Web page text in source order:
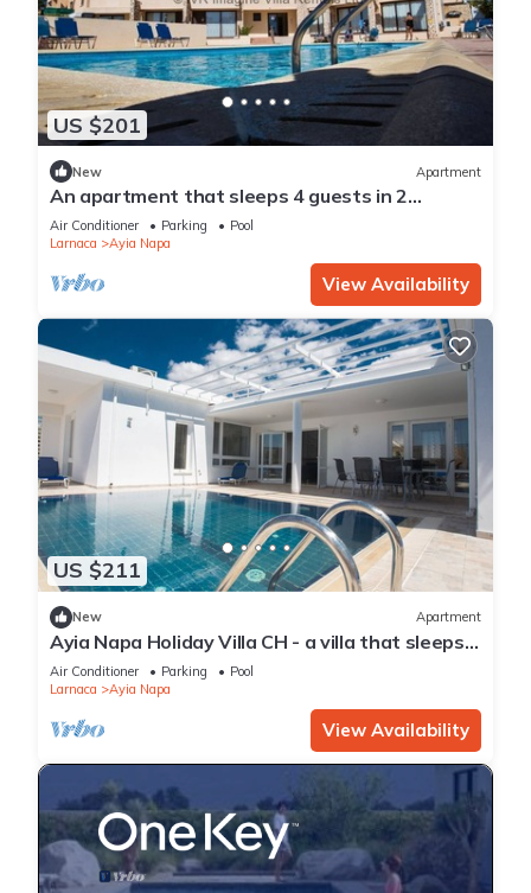
US $201
New Apartment
An apartment that sleeps 4 guests in 2
bedrooms
Air Conditioner Parking
Pool
Larnaca
Ayia Napa
View Availability
US $211
New Apartment
Ayia Napa Holiday Villa CH - a villa that sleeps 8
guests in 4 bedrooms
Air Conditioner Parking
Pool
Larnaca
Ayia Napa
View Availability